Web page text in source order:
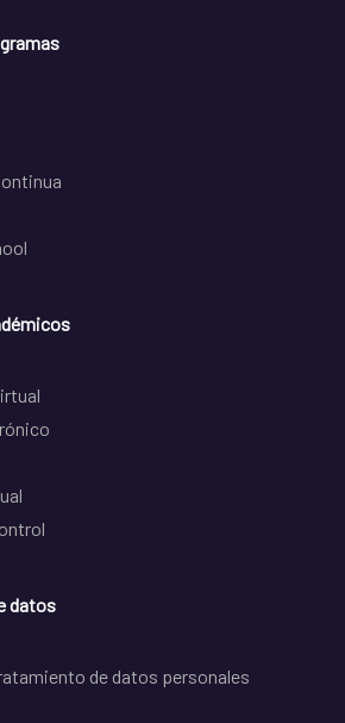
datos
de datos personales